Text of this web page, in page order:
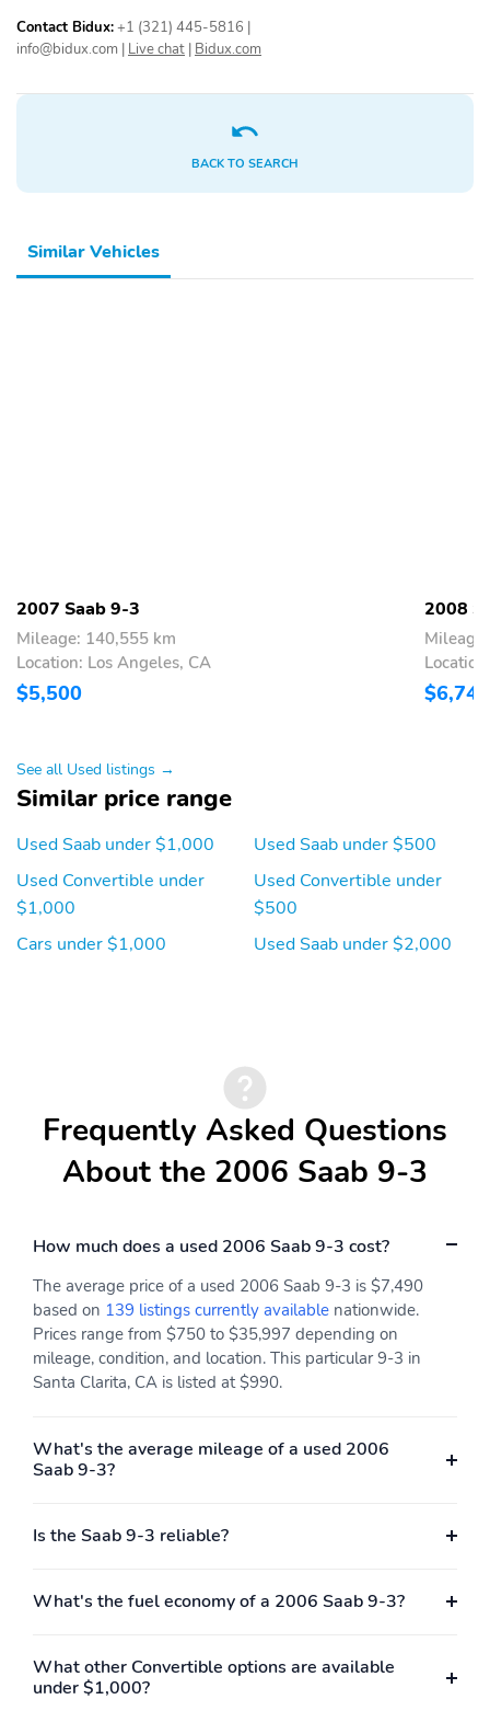
Contact Bidux:+1 (321) 445-5816
info@bidux.com Live chat Bidux.com
BACK TO SEARCH
Similar Vehicles
2007 Saab 9-3
Mileage: 140,555 km
Location: Los Angeles, CA
$5,500
2008
$6,740
See all Used listings →
Similar price range
Used Saab under $1,000
Used Convertible under
$1,000
Cars under $1,000
Used Saab under $500
Used Convertible under
$500
Used Saab under $2,000
Frequently Asked Questions
About the 2006 Saab 9-3
How much does a used 2006 Saab 9-3 cost?
The average price of a used 2006 Saab 9-3 is $7,490
based on 139 listings currently available nationwide.
Prices range from $750 to $35,997 depending on
mileage, condition, and location. This particular 9-3 in
Santa Clarita, CA is listed at $990.
What's the average mileage of a used 2006
Saab 9-3?
Is the Saab 9-3 reliable?
What's the fuel economy of a 2006 Saab 9-3?
What other Convertible options are available
under $1,000?